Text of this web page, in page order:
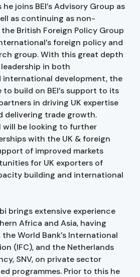
joins BEI’s Advisory Group as
as continuing as non-
British Foreign Policy Group
foreign policy and
group. With this great depth
in both
development, the
build on BEI’s support to its
in driving UK expertise
delivering trade growth.
will be looking to further
with the UK & foreign
of improved markets
for UK exporters of
building and international
brings extensive experience
Africa and Asia, having
World Bank’s International
(IFC), and the Netherlands
SNV, on private sector
programmes. Prior to this he